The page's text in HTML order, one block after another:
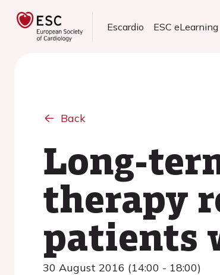
Escardio ESC eLearning
Back
Long-
therapy
patients
30 August 2016 (14:00 - 18:00)